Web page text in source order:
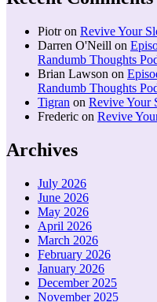
Piotron Revive Your
Darren O'Neill on
Randumb Thoughts
Brian Lawson on
Randumb Thoughts
Tigran on Revive Your
Frederic on Revive
Archives
July 2026
June 2026
May 2026
April 2026
March 2026
February 2026
January 2026
December 2025
November 2025